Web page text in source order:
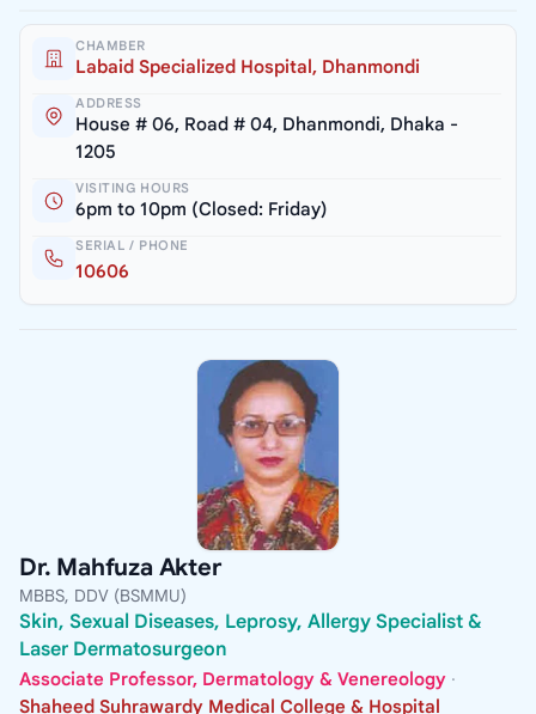
CHAMBER
Labaid Specialized Hospital, Dhanmondi
ADDRESS
House # 06, Road # 04, Dhanmondi, Dhaka -
1205
VISITING HOURS
6pm to 10pm (Closed: Friday)
SERIAL / PHONE
10606
Dr. Mahfuza Akter
MBBS, DDV (BSMMU)
Skin, Sexual Diseases, Leprosy, Allergy Specialist &
Laser Dermatosurgeon
Associate Professor, Dermatology & Venereology ·
Shaheed Suhrawardy Medical College & Hospital